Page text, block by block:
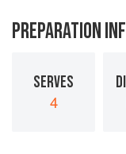
PREPARATION
SERVES
4